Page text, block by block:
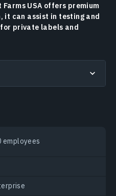
USA offers premium
it can assist in testing and
private labels and
employees